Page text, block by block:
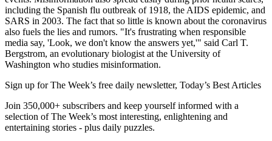
including the Spanish flu outbreak of 1918, the AIDS epidemic, and
SARS in 2003. The fact that so little is known about the coronavirus
also fuels the lies and rumors. "It's frustrating when responsible
media say, 'Look, we don't know the answers yet,'" said Carl T.
Bergstrom, an evolutionary biologist at the University of
Washington who studies misinformation.
Sign up for The Week’s free daily newsletter, Today’s Best Articles
Join 350,000+ subscribers and keep yourself informed with a
selection of The Week’s most interesting, enlightening and
entertaining stories - plus daily puzzles.